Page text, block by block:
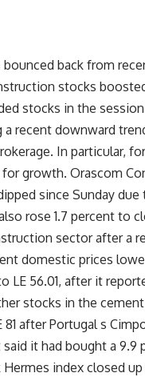
bounced back from
stocks
stocks in the
recent downward
In particular,
growth. Orascom
since Sunday
rose 1.7 percent to
sector after a
domestic prices
LE 56.01, after it
stocks in the
after Portugal s
it had bought a
index closed